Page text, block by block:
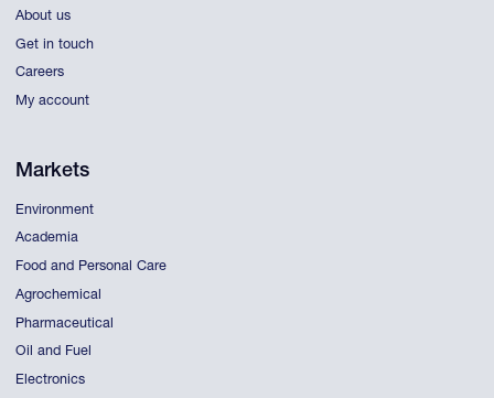
About us
Get in touch
Careers
My account
Markets
Environment
Academia
Food and Personal Care
Agrochemical
Pharmaceutical
Oil and Fuel
Electronics